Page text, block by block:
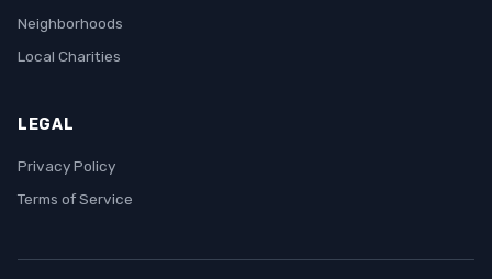
Neighborhoods
Local Charities
LEGAL
Privacy Policy
Terms of Service